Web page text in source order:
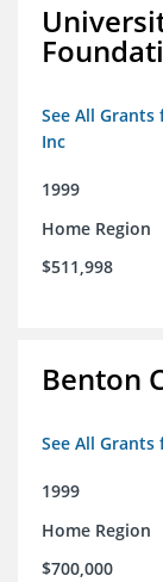
See All
Inc
1999
Home Region
$511,998
Benton
See All
1999
Home Region
$700,000